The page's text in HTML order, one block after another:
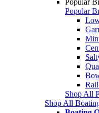
Popular
Shop All
Shop All